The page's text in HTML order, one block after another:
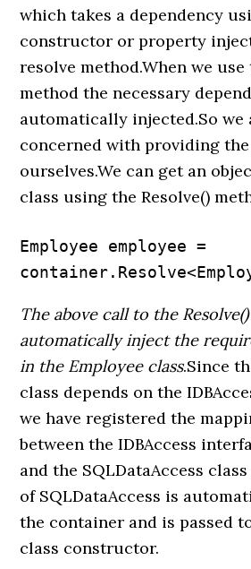
which takes a dependency
constructor or property
resolve method.When we use
method the necessary
automatically injected.So we
concerned with providing
ourselves.We can get an
class using the Resolve()
Employee employee =
The above call to the
automatically inject the
in the Employee class.Since
class depends on the
we have registered the
between the IDBAccess
and the SQLDataAccess
of SQLDataAccess is
the container and is passed
class constructor.